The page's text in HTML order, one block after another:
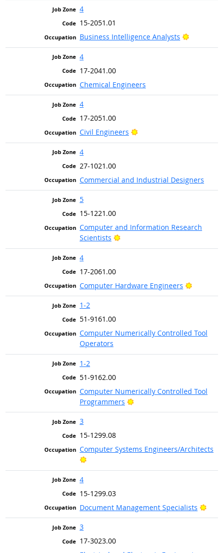
4
15-2051.01
Business Intelligence Analysts
Bright
4
17-2041.00
Chemical Engineers
4
17-2051.00
Civil Engineers
Bright Outlook
4
27-1021.00
Commercial and Industrial Designers
5
15-1221.00
Computer and Information Research
Scientists
Bright Outlook
4
17-2061.00
Computer Hardware Engineers
Bright
1-2
51-9161.00
Computer Numerically Controlled Tool
Operators
1-2
51-9162.00
Computer Numerically Controlled Tool
Programmers
Bright Outlook
3
15-1299.08
Computer Systems Engineers/Architects
Bright Outlook
4
15-1299.03
Document Management Specialists
3
17-3023.00